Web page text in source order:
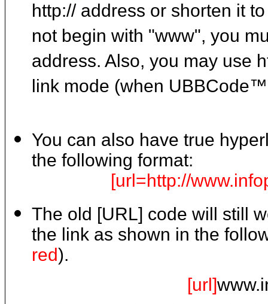
http:// address or shorten it
not begin with "www", you
address. Also, you may use
link mode (when
You can also have true
the following format:
[url=http://
The old [URL] code will still
the link as shown in the
red).
[url]